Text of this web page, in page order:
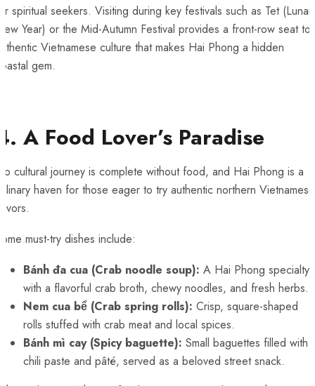
spiritual seekers. Visiting during key festivals such as Tet (Lunar
Year) or the Mid-Autumn Festival provides a front-row seat to
Vietnamese culture that makes Hai Phong a hidden
gem.
A Food Lover’s Paradise
cultural journey is complete without food, and Hai Phong is a
haven for those eager to try authentic northern Vietnamese
must-try dishes include:
Bánh đa cua (Crab noodle soup): A Hai Phong specialty
with a flavorful crab broth, chewy noodles, and fresh herbs.
Nem cua bể (Crab spring rolls): Crisp, square-shaped
rolls stuffed with crab meat and local spices.
Bánh mì cay (Spicy baguette): Small baguettes filled with
chili paste and pâté, served as a beloved street snack.